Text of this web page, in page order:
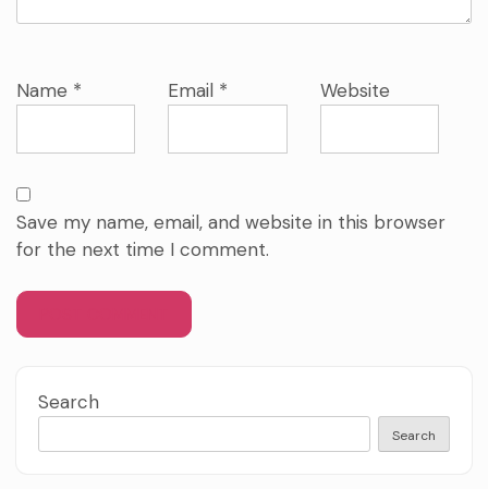
Name * Email * Website
Save my name, email, and website in this browser
for the next time I comment.
Search
Search